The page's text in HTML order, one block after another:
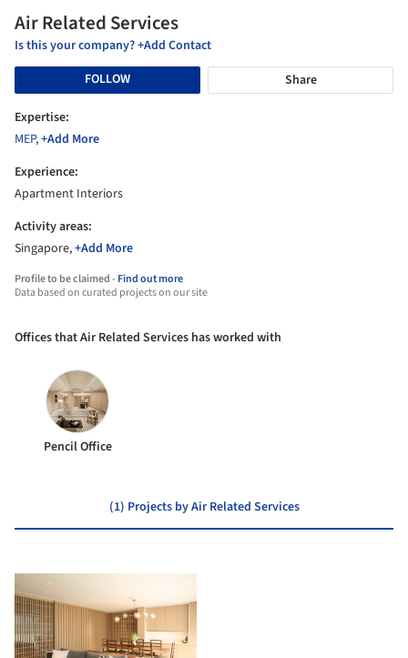
Air Related Services
Is this your company? +Add Contact
FOLLOW
Share
Expertise:
MEP,+Add More
Experience:
Apartment Interiors
Activity areas:
Singapore,+Add More
Profile to be claimed -Find out more
Data based on curated projects on our site
Offices that Air Related Services has worked with
Pencil Office
(1) Projects by Air Related Services